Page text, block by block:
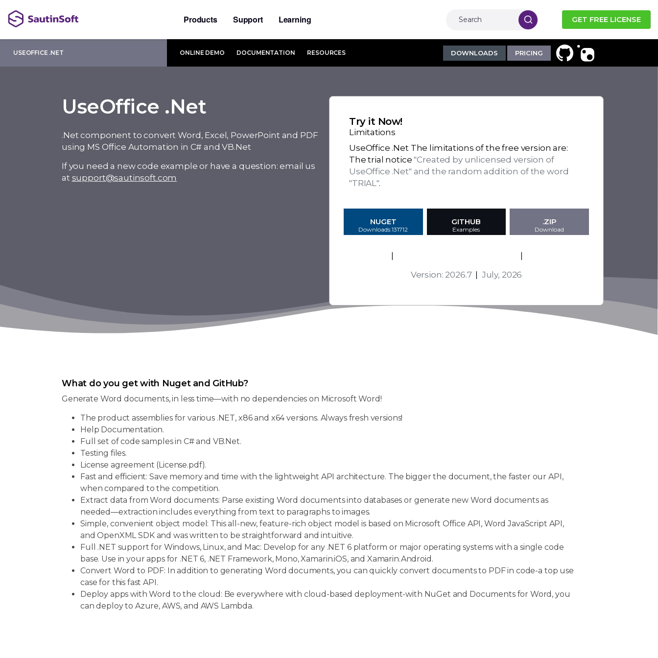
Products Support Learning GET FREE LICENSE
USEOFFICE .NET ONLINE DEMO DOCUMENTATION RESOURCES DOWNLOADS PRICING
UseOffice .Net
.Net component to convert Word, Excel, PowerPoint and PDF
using MS Office Automation in C# and VB.Net
If you need a new code example or have a question: email us
at support@sautinsoft.com
Try it Now!
Limitations
UseOffice .Net The limitations of the free version are:
The trial notice"Created by unlicensed version of
UseOffice .Net" and the random addition of the word
"TRIAL".
NUGET
Downloads:131712
GITHUB
Examples
.ZIP
Download
Version: 2026.7| July, 2026
What do you get with Nuget and GitHub?
Generate Word documents, in less time—with no dependencies on Microsoft Word!
The product assemblies for various .NET, x86 and x64 versions. Always fresh versions!
Help Documentation.
Full set of code samples in C# and VB.Net.
Testing files.
License agreement (License.pdf).
Fast and efficient: Save memory and time with the lightweight API architecture. The bigger the document, the faster our API,
when compared to the competition.
Extract data from Word documents: Parse existing Word documents into databases or generate new Word documents as
needed—extraction includes everything from text to paragraphs to images.
Simple, convenient object model: This all-new, feature-rich object model is based on Microsoft Office API, Word JavaScript API,
and OpenXML SDK and was written to be straightforward and intuitive.
Full .NET support for Windows, Linux, and Mac: Develop for any .NET 6 platform or major operating systems with a single code
base. Use in your apps for .NET 6, .NET Framework, Mono, Xamarin.iOS, and Xamarin.Android.
Convert Word to PDF: In addition to generating Word documents, you can quickly convert documents to PDF in code-a top use
case for this fast API.
Deploy apps with Word to the cloud: Be everywhere with cloud-based deployment-with NuGet and Documents for Word, you
can deploy to Azure, AWS, and AWS Lambda.